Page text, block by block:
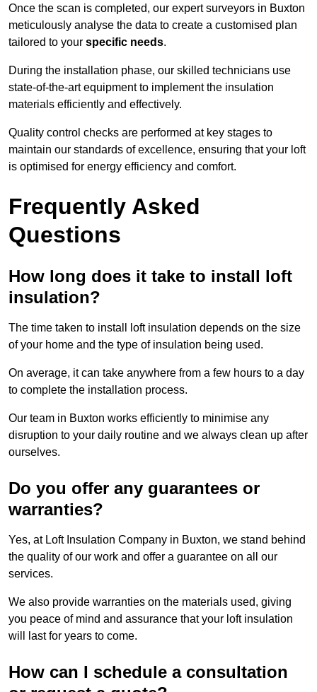
Once the scan is completed, our expert surveyors in Buxton
meticulously analyse the data to create a customised plan
tailored to your specific needs.
During the installation phase, our skilled technicians use
state-of-the-art equipment to implement the insulation
materials efficiently and effectively.
Quality control checks are performed at key stages to
maintain our standards of excellence, ensuring that your loft
is optimised for energy efficiency and comfort.
Frequently Asked
Questions
How long does it take to install loft
insulation?
The time taken to install loft insulation depends on the size
of your home and the type of insulation being used.
On average, it can take anywhere from a few hours to a day
to complete the installation process.
Our team in Buxton works efficiently to minimise any
disruption to your daily routine and we always clean up after
ourselves.
Do you offer any guarantees or
warranties?
Yes, at Loft Insulation Company in Buxton, we stand behind
the quality of our work and offer a guarantee on all our
services.
We also provide warranties on the materials used, giving
you peace of mind and assurance that your loft insulation
will last for years to come.
How can I schedule a consultation